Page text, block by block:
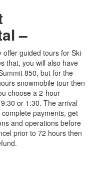
–
guided tours for Ski-
that, you will also have
850, but for the
snowmobile tour then
choose a 2-hour
or 1:30. The arrival
payments, get
and operations before
prior to 72 hours then